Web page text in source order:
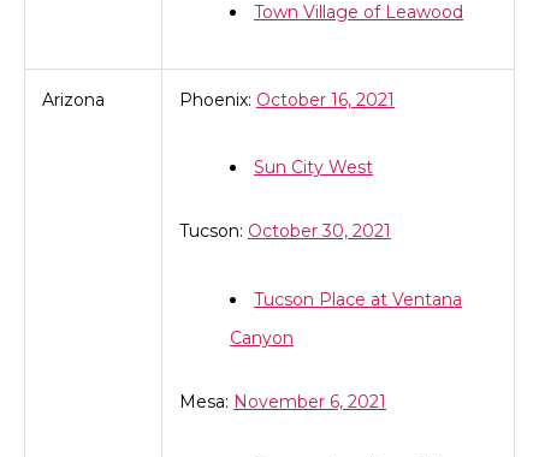
Town Village of Leawood
Arizona Phoenix: October 16, 2021
Sun City West
Tucson: October 30, 2021
Tucson Place at Ventana
Canyon
Mesa: November 6, 2021